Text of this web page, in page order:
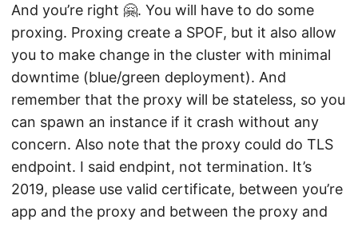
And you’re right 🤗. You will have to do some
proxing. Proxing create a SPOF, but it also allow
you to make change in the cluster with minimal
downtime (blue/green deployment). And
remember that the proxy will be stateless, so you
can spawn an instance if it crash without any
concern. Also note that the proxy could do TLS
endpoint. I said endpint, not termination. It’s
2019, please use valid certificate, between you’re
app and the proxy and between the proxy and